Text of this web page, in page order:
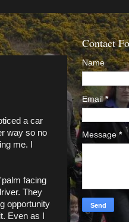
a car
way so no
me. I
facing
They
opportunity
Even as I
Contact
Name
Email*
Message *